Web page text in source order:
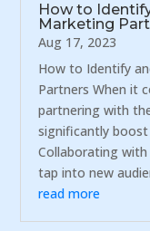
How to
Marketing
Aug 17, 2023
How to Identify
Partners When it
partnering with
significantly
Collaborating
tap into new
read more